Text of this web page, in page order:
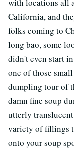
with locations all
California, and
folks coming to
long bao, some
didn't even start
one of those
dumpling tour of
damn fine soup
utterly
variety of fillings
onto your soup